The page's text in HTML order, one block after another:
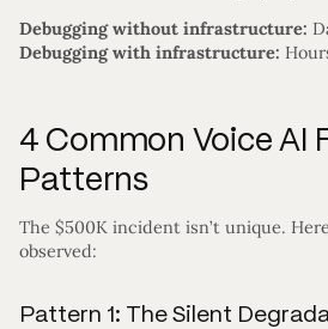
Debugging without infrastructure:
Debugging with infrastructure:
4 Common Voice AI
Patterns
The $500K incident isn’t unique.
observed:
Pattern 1: The Silent